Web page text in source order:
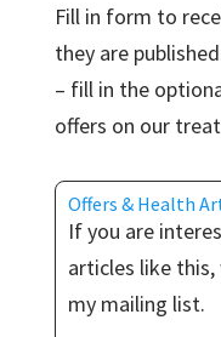
Fill in form to
they are
– fill in the
offers on our
Offers & Health
If you are
articles like
my mailing list.